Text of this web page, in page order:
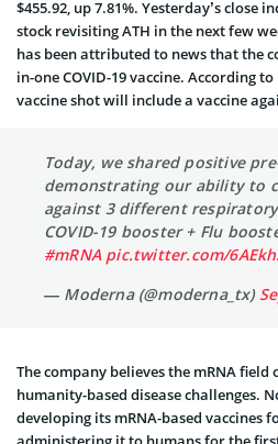
$455.92, up 7.81%. Yesterday’s close
stock revisiting ATH in the next few
has been attributed to news that the
in-one COVID-19 vaccine. According
vaccine shot will include a vaccine
Today, we shared positive
demonstrating our ability to
against 3 different
COVID-19 booster + Flu
#mRNA pic.twitter.com/
— Moderna (@moderna_tx)
The company believes the mRNA
humanity-based disease challenges.
developing its mRNA-based vaccines